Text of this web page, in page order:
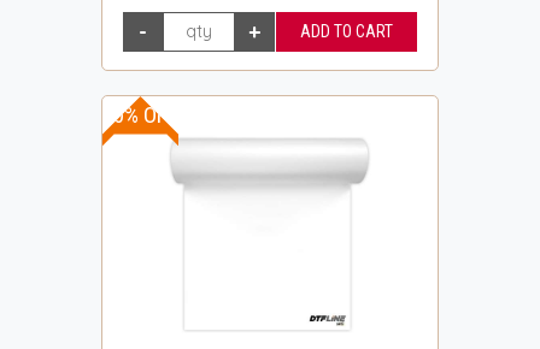
10% OFF